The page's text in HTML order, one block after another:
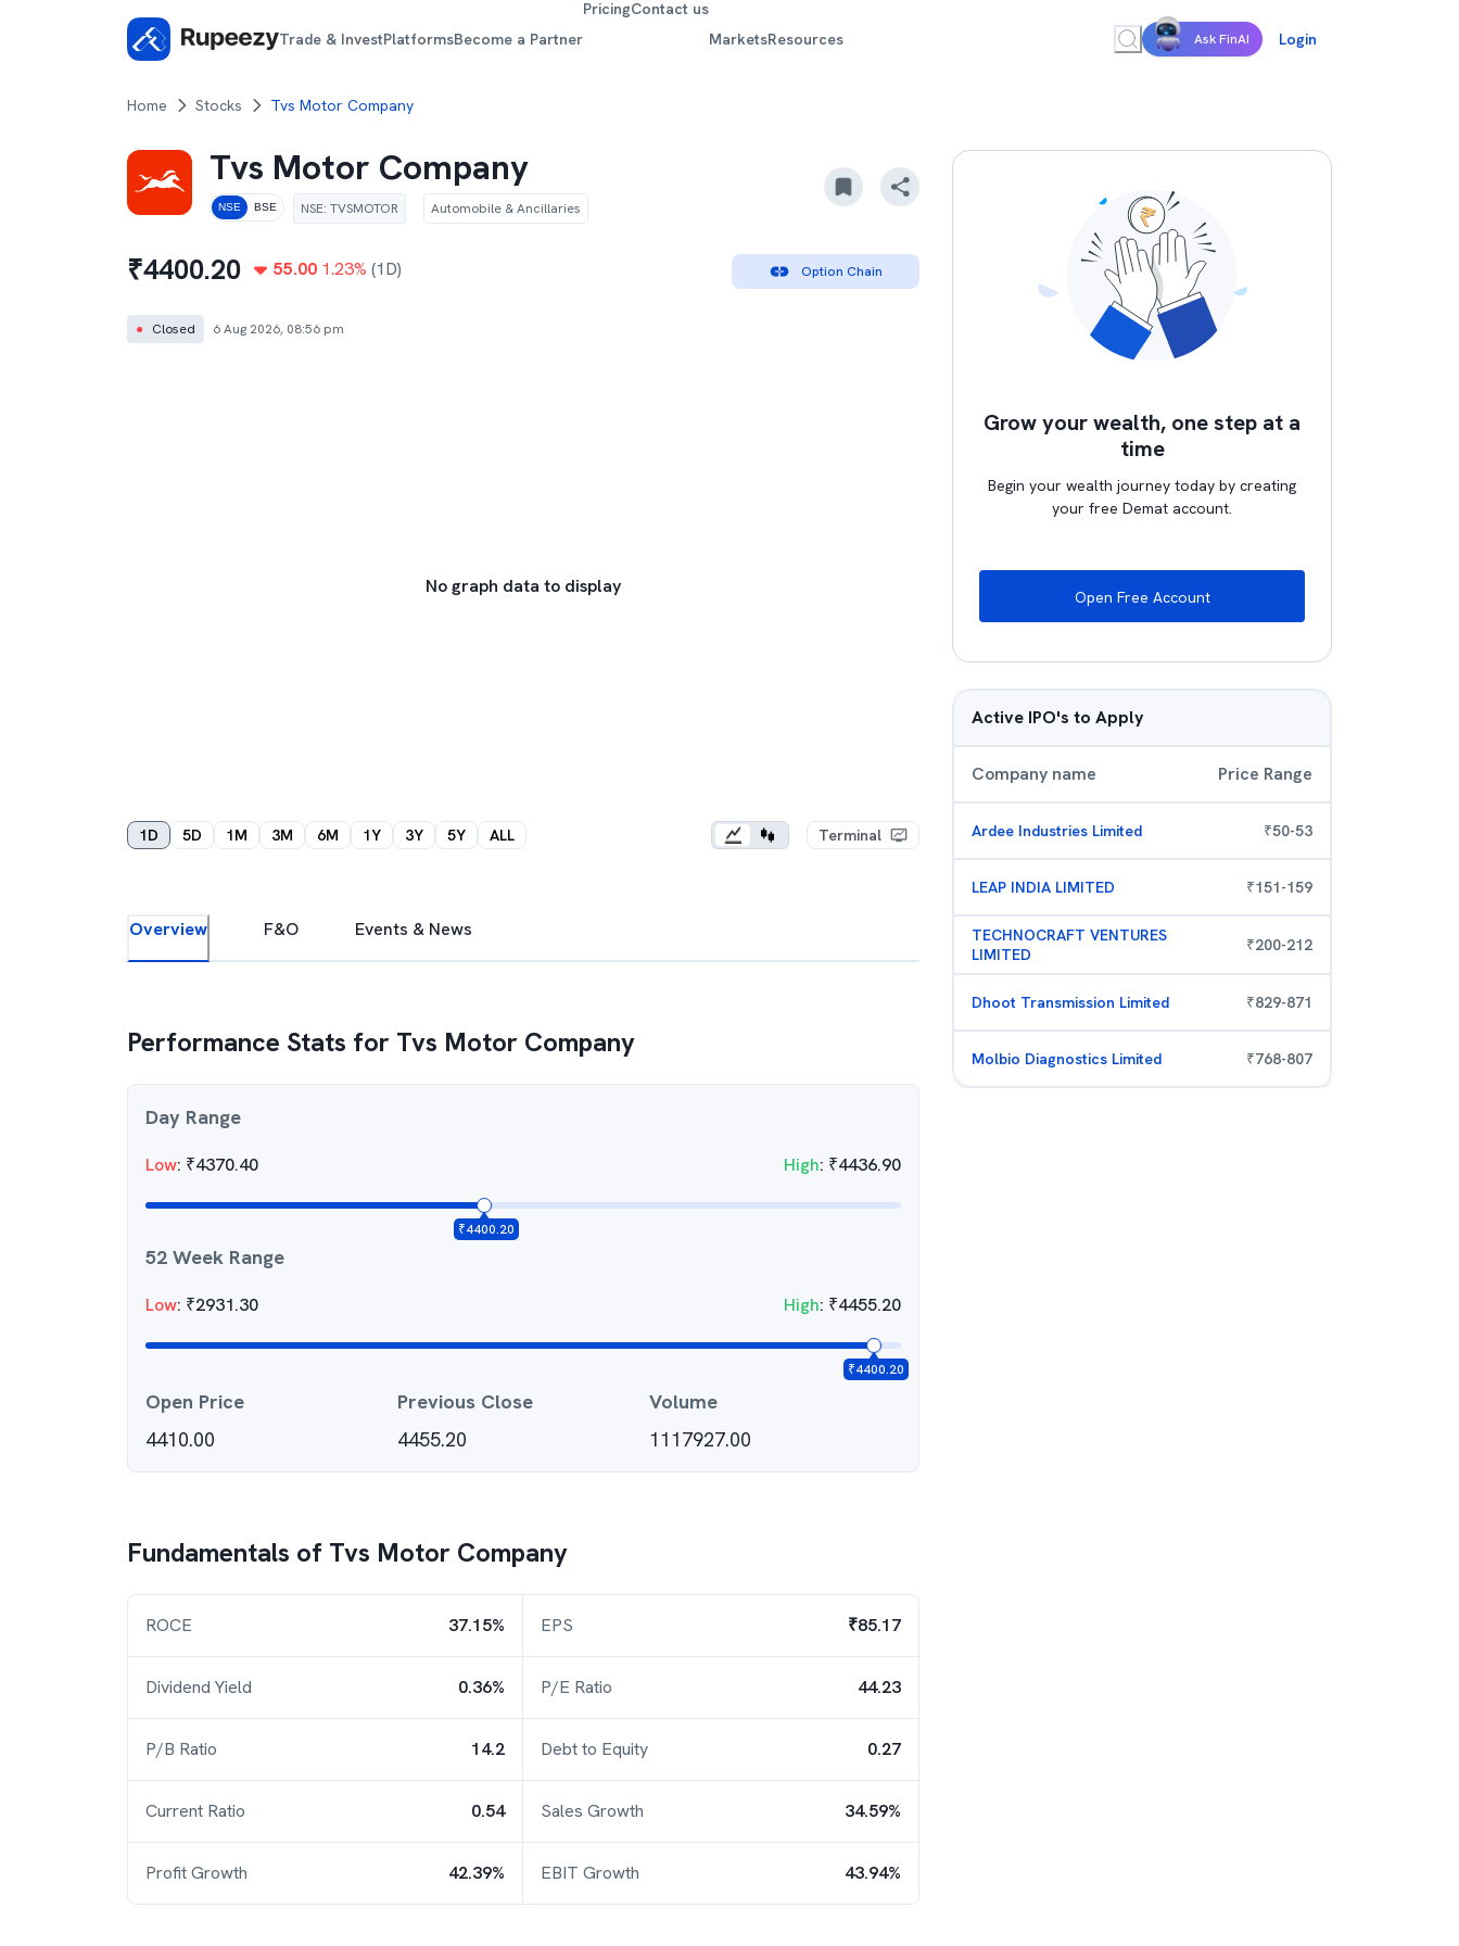
Trade & InvestPlatformsBecome a Partner
PricingContact us
MarketsResources Ask FinAI Login
Home Stocks Tvs Motor Company
Tvs Motor Company
NSE BSE NSE: TVSMOTOR Automobile & Ancillaries
₹4400.20 55.00 1.23% (1D) Option Chain
● Closed 6 Aug 2026, 08:56 pm
No graph data to display
1D 5D 1M 3M 6M 1Y 3Y 5Y ALL Terminal
Overview F&O Events & News
Performance Stats for Tvs Motor Company
Day Range
Low: ₹4370.40 High: ₹4436.90
₹4400.20
52 Week Range
Low: ₹2931.30 High: ₹4455.20
₹4400.20
Open Price
4410.00
Previous Close
4455.20
Volume
1117927.00
Fundamentals of Tvs Motor Company
ROCE 37.15% EPS ₹85.17
Dividend Yield 0.36% P/E Ratio 44.23
P/B Ratio 14.2 Debt to Equity 0.27
Current Ratio 0.54 Sales Growth 34.59%
Profit Growth 42.39% EBIT Growth 43.94%
Grow your wealth, one step at a
time
Begin your wealth journey today by creating
your free Demat account.
Open Free Account
Active IPO's to Apply
Company name Price Range
Ardee Industries Limited ₹50-53
LEAP INDIA LIMITED ₹151-159
TECHNOCRAFT VENTURES
LIMITED
₹200-212
Dhoot Transmission Limited ₹829-871
Molbio Diagnostics Limited ₹768-807